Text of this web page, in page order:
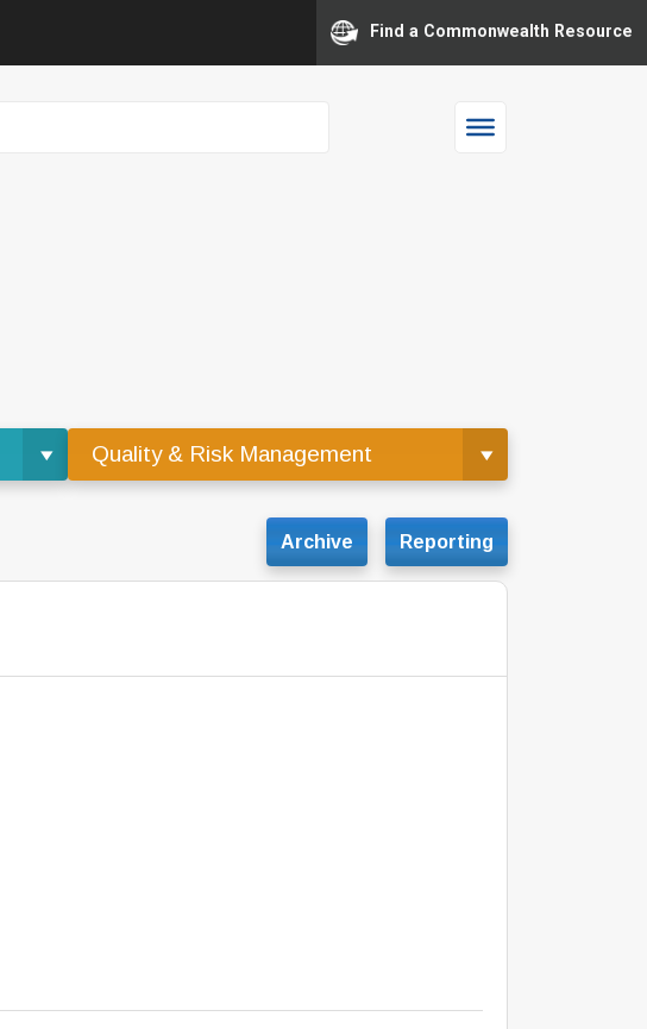
Find a Commonwealth Resource
Quality & Risk Management
Reporting
Archive